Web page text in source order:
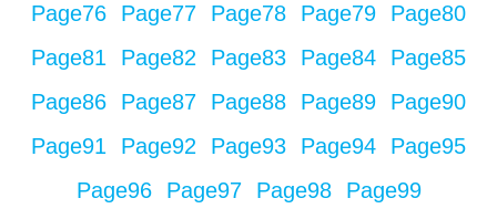
Page76 Page77 Page78 Page79 Page80
Page81 Page82 Page83 Page84 Page85
Page86 Page87 Page88 Page89 Page90
Page91 Page92 Page93 Page94 Page95
Page96 Page97 Page98 Page99